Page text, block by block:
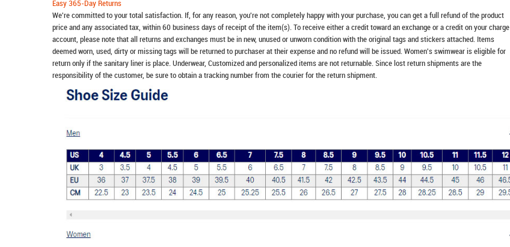
Easy 365-Day Returns
We're committed to your total satisfaction. If, for any reason, you're not completely happy with your purchase, you can get a full refund of the product
price and any associated tax, within 60 business days of receipt of the item(s). To receive either a credit toward an exchange or a credit on your charge
account, please note that all returns and exchanges must be in new, unused or unworn condition with the original tags and stickers attached. Items
deemed worn, used, dirty or missing tags will be returned to purchaser at their expense and no refund will be issued. Women's swimwear is eligible for
return only if the sanitary liner is place. Underwear, Customized and personalized items are not returnable. Since lost return shipments are the
responsibility of the customer, be sure to obtain a tracking number from the courier for the return shipment.